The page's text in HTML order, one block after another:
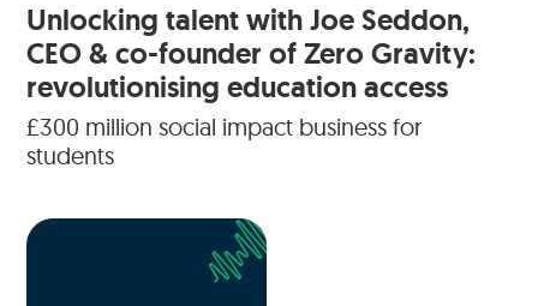
Unlocking talent with Joe Seddon,
CEO & co-founder of Zero Gravity:
revolutionising education access
£300 million social impact business for
students